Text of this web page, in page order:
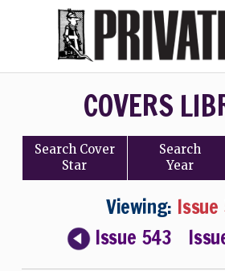
COVERS
Search Cover
Star
Search
Year
Viewing:
Issue 543